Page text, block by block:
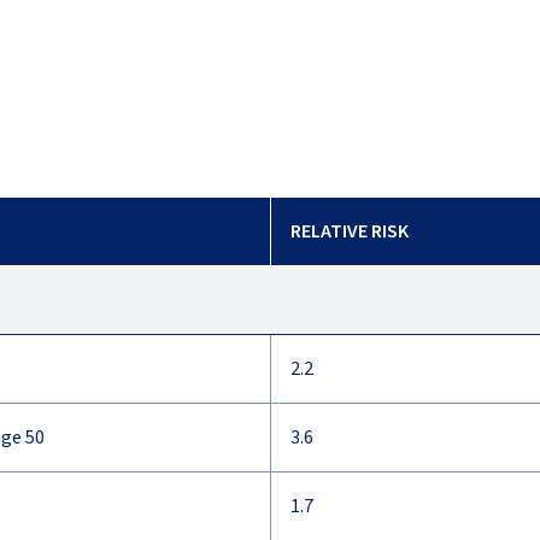
RELATIVE RISK
2.2
50 3.6
1.7